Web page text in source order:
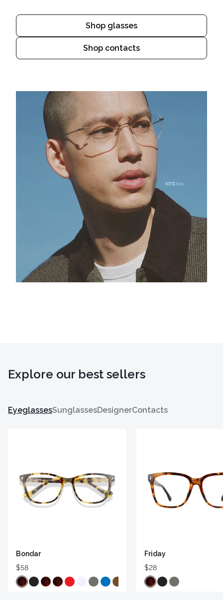
Shop glasses
Shop contacts
Explore our best sellers
EyeglassesSunglassesDesignerContacts
Bondar
$58
Friday
$28